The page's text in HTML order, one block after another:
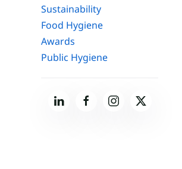
Sustainability
Food Hygiene
Awards
Public Hygiene